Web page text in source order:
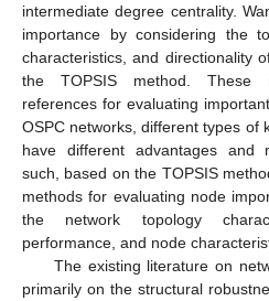
intermediate degree centrality.
importance by considering the
characteristics, and directionality
the TOPSIS method. These
references for evaluating
OSPC networks, different types of
have different advantages and
such, based on the TOPSIS
methods for evaluating node
the network topology
performance, and node
The existing literature on
primarily on the structural